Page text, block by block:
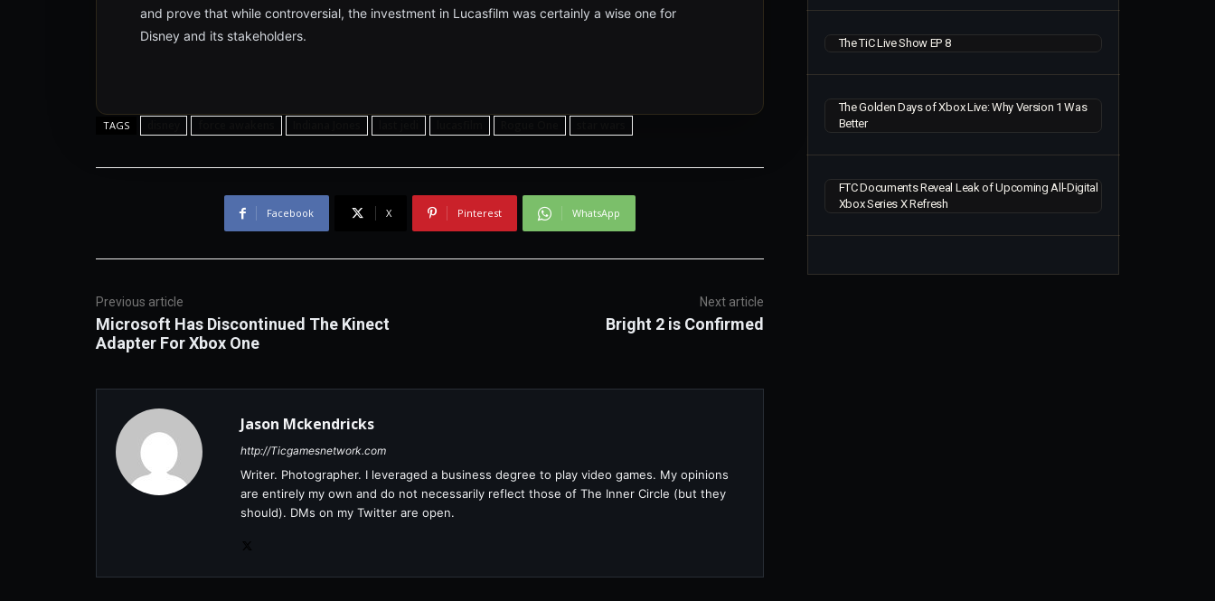
and prove that while controversial, the investment in Lucasfilm was certainly a wise one for
Disney and its stakeholders.
TAGS
Facebook X Pinterest WhatsApp
Previous article
Microsoft Has Discontinued The Kinect
Adapter For Xbox One
Next article
Bright 2 is Confirmed
Jason Mckendricks
http://Ticgamesnetwork.com
Writer. Photographer. I leveraged a business degree to play video games. My opinions
are entirely my own and do not necessarily reflect those of The Inner Circle (but they
should). DMs on my Twitter are open.
The TiC Live Show EP 8
The Golden Days of Xbox Live: Why Version 1 Was
Better
FTC Documents Reveal Leak of Upcoming All-Digital
Xbox Series X Refresh